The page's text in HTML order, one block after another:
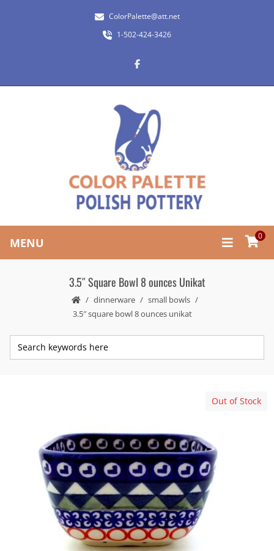
ColorPalette@att.net
1-502-424-3426
MENU 0
3.5″ Square Bowl 8 ounces Unikat
dinnerware
small bowls
3.5″ square bowl 8 ounces unikat
Out of Stock